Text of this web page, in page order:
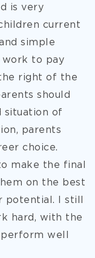
is very
current
simple
work to pay
right of the
should
situation of
parents
choice.
make the final
on the best
potential. I still
hard, with the
well